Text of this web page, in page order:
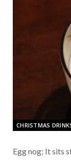
CHRISTMAS
Egg nog; It sits